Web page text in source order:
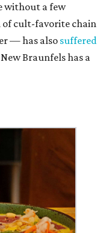
without a few
of cult-favorite chain
— has also suffered
Braunfels has a